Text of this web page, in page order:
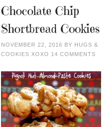
Chocolate Chip
Shortbread Cookies
NOVEMBER 22, 2016 BY HUGS &
COOKIES XOXO 14 COMMENTS